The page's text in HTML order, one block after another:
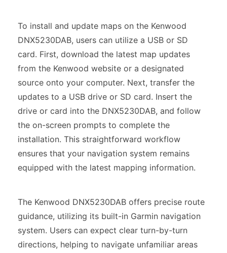
To install and update maps on the Kenwood
DNX5230DAB, users can utilize a USB or SD
card. First, download the latest map updates
from the Kenwood website or a designated
source onto your computer. Next, transfer the
updates to a USB drive or SD card. Insert the
drive or card into the DNX5230DAB, and follow
the on-screen prompts to complete the
installation. This straightforward workflow
ensures that your navigation system remains
equipped with the latest mapping information.
The Kenwood DNX5230DAB offers precise route
guidance, utilizing its built-in Garmin navigation
system. Users can expect clear turn-by-turn
directions, helping to navigate unfamiliar areas